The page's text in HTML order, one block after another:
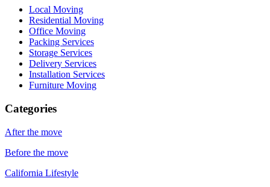
Local Moving
Residential Moving
Office Moving
Packing Services
Storage Services
Delivery Services
Installation Services
Furniture Moving
Categories
After the move
Before the move
California Lifestyle